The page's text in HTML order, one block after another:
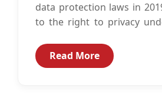
data protection laws in
to the right to privacy
Read More